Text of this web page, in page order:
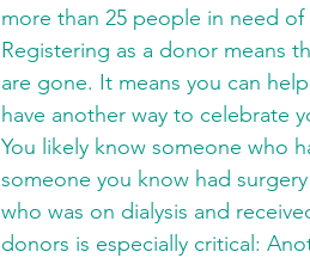
more than 25 people in need
Registering as a donor means
are gone. It means you can
have another way to celebrate
You likely know someone who
someone you know had
who was on dialysis and
donors is especially critical: